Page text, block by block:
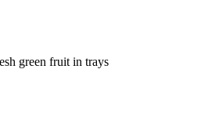
green fruit in trays